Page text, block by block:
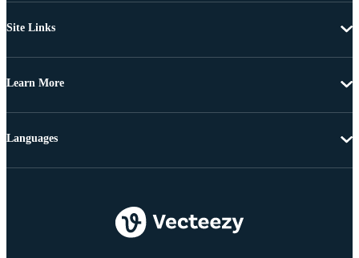
Site Links
Learn More
Languages